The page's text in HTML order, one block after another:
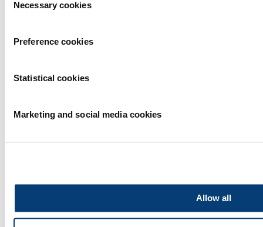
Selection
Necessary cookies
Preference cookies
Statistical cookies
Marketing and social media cookies
Allow all